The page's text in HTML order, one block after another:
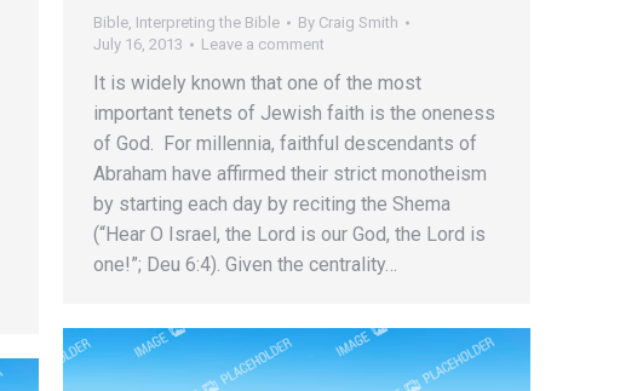
Bible, Interpreting the Bible By Craig Smith
July 16, 2013
Leave a comment
It is widely known that one of the most
important tenets of Jewish faith is the oneness
of God. For millennia, faithful descendants of
Abraham have affirmed their strict monotheism
by starting each day by reciting the Shema
(“Hear O Israel, the Lord is our God, the Lord is
one!”; Deu 6:4). Given the centrality…